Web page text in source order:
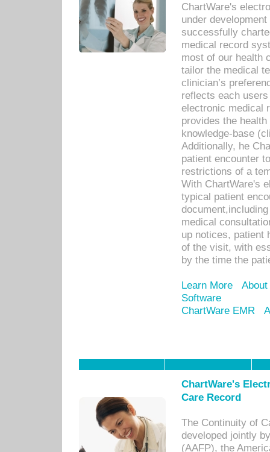
ChartWare's
under
successfully
medical record
most of our health
tailor the medical
clinician’s
reflects each
electronic medical
provides the
knowledge-base
Additionally, he
patient encounter
restrictions of a
With ChartWare's
typical patient
medical
up notices, patient
of the visit, with
by the time the
Learn More
Software
ChartWare EMR
ChartWare's
Care Record
The Continuity of
developed jointly
(AAFP), the